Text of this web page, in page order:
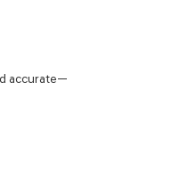
accurate—